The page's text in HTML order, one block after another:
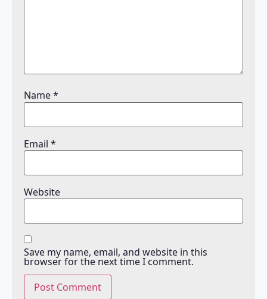
Name*
Email *
Website
Save my name, email, and website in this
browser for the next time I comment.